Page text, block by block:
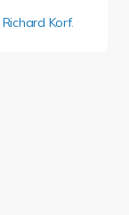
Richard Korf.